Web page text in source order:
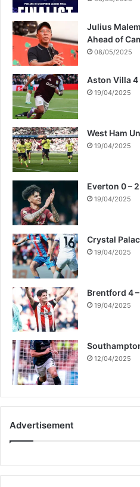
Julius
Ahead of
08/05/2025
Aston Villa 4
19/04/2025
West Ham
19/04/2025
Everton 0 –
19/04/2025
Crystal
19/04/2025
Brentford 4
19/04/2025
12/04/2025
Advertisement